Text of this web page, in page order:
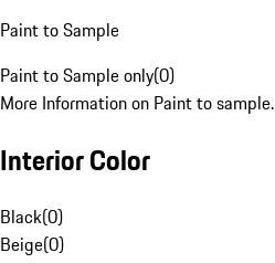
Paint to Sample
Paint to Sample only(0)
More Information on Paint to sample.
Interior Color
Black(0)
Beige(0)